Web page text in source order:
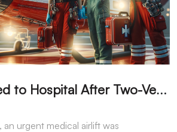
W
oman Airlifted to Hospital After Two-Vehicle Collision in Phelan
an urgent medical airlift was